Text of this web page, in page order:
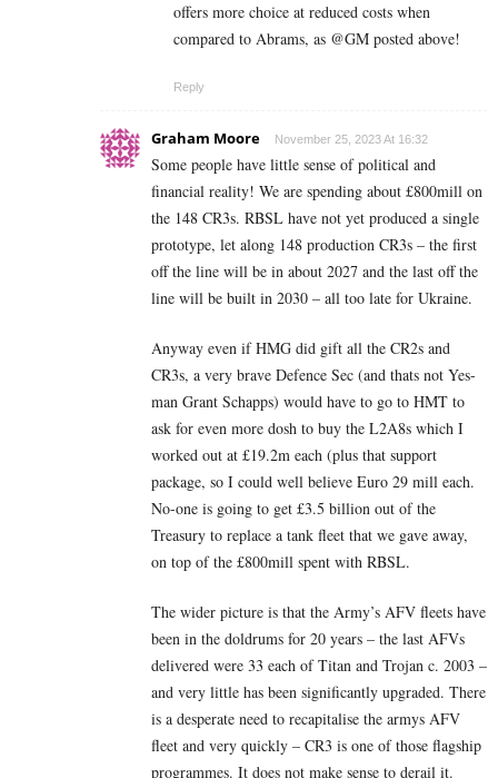
offers more choice at reduced costs when
compared to Abrams, as @GM posted above!
Reply
Graham Moore November 25, 2023 At 16:32
Some people have little sense of political and
financial reality! We are spending about £800mill on
the 148 CR3s. RBSL have not yet produced a single
prototype, let along 148 production CR3s – the first
off the line will be in about 2027 and the last off the
line will be built in 2030 – all too late for Ukraine.
Anyway even if HMG did gift all the CR2s and
CR3s, a very brave Defence Sec (and thats not Yes-
man Grant Schapps) would have to go to HMT to
ask for even more dosh to buy the L2A8s which I
worked out at £19.2m each (plus that support
package, so I could well believe Euro 29 mill each.
No-one is going to get £3.5 billion out of the
Treasury to replace a tank fleet that we gave away,
on top of the £800mill spent with RBSL.
The wider picture is that the Army’s AFV fleets have
been in the doldrums for 20 years – the last AFVs
delivered were 33 each of Titan and Trojan c. 2003 –
and very little has been significantly upgraded. There
is a desperate need to recapitalise the armys AFV
fleet and very quickly – CR3 is one of those flagship
programmes. It does not make sense to derail it.